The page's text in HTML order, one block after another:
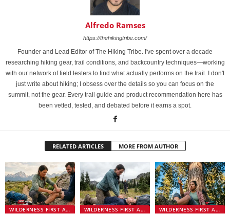
Alfredo Ramses
https://thehikingtribe.com/
Founder and Lead Editor of The Hiking Tribe. I've spent over a decade
researching hiking gear, trail conditions, and backcountry techniques—working
with our network of field testers to find what actually performs on the trail. I don't
just write about hiking; I obsess over the details so you can focus on the
summit, not the gear. Every trail guide and product recommendation here has
been vetted, tested, and debated before it earns a spot.
RELATED ARTICLES MORE FROM AUTHOR
WILDERNESS FIRST AID & EMERGENCIES WILDERNESS FIRST AID & EMERGENCIES WILDERNESS FIRST AID & EMERGENCIES